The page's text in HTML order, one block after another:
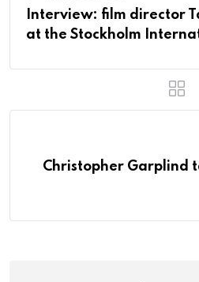
Interview: film director
at the Stockholm
Christopher Garplind